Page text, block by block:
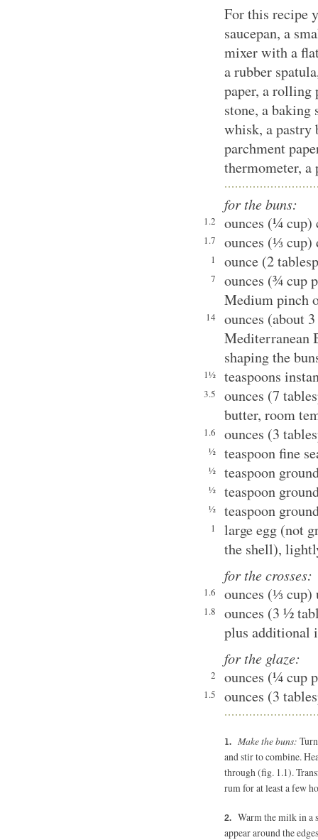
For this recipe
saucepan, a
mixer with a
a rubber
paper, a rolling
stone, a
whisk, a pastry
parchment
thermometer, a
for the buns:
1.2 ounces (¼ cup)
1.7 ounces (⅓ cup)
1 ounce (2
7
ounces (¾ cup
Medium pinch
14
ounces (about
Mediterranean
shaping the
1½ teaspoons
3.5
ounces (7
butter, room
1.6 ounces (3
½ teaspoon fine
½ teaspoon
½ teaspoon
½ teaspoon
1
large egg (not
the shell),
for the crosses:
1.6 ounces (⅓ cup)
1.8
ounces (3 ½
plus additional
for the glaze:
2 ounces (¼ cup
1.5 ounces (3
Make the buns:
and stir to combine.
through (fig. 1.1).
rum for at least a few
Warm the milk in a
appear around the